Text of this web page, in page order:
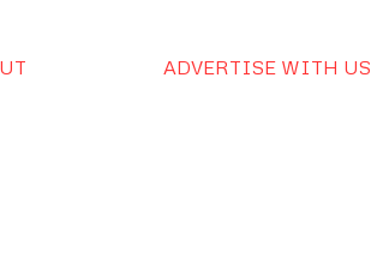
ADVERTISE WITH US